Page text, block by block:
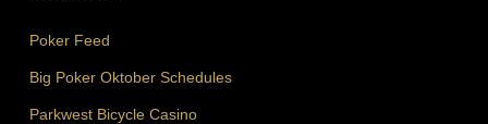
Poker Feed
Big Poker Oktober Schedules
Parkwest Bicycle Casino